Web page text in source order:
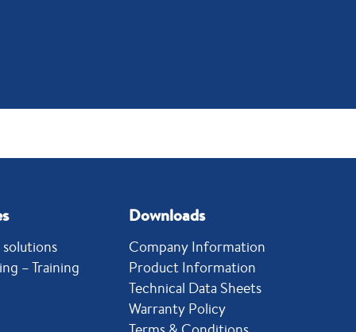
– Training
Downloads
Company Information
Product Information
Technical Data Sheets
Warranty Policy